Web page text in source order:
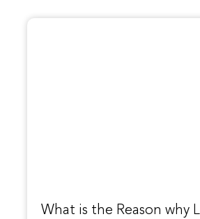
What is the Reason why